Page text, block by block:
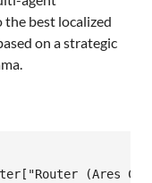
best localized
on a strategic
(Ares